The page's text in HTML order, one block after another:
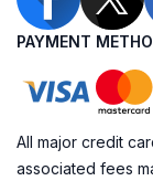
PAYMENT
All major credit
associated fees